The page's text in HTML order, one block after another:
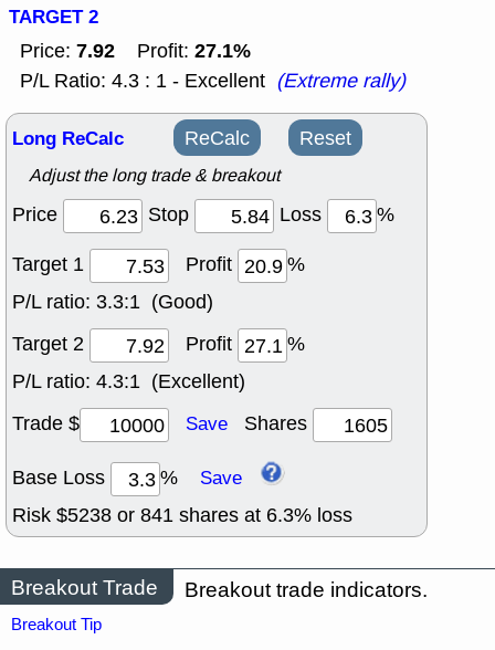
TARGET 2
Price: 7.92 Profit: 27.1%
P/L Ratio: 4.3 : 1 - Excellent (Extreme rally)
Long ReCalc ReCalc Reset
Adjust the long trade & breakout
Price Stop Loss
%
Target 1
Profit
%
P/L ratio: 3.3:1 (Good)
Target 2
Profit
%
P/L ratio: 4.3:1 (Excellent)
Trade $
Save Shares
Base Loss % Save
Risk $5238 or 841 shares at 6.3% loss
Breakout Trade Breakout trade indicators.
Breakout Tip